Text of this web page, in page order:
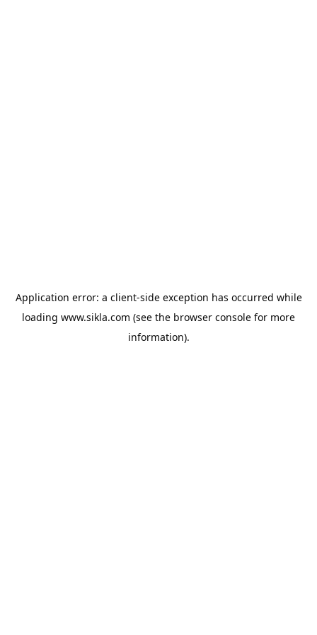
Application error: a client-side exception has occurred while
loading www.sikla.com (see the browser console for more
information).